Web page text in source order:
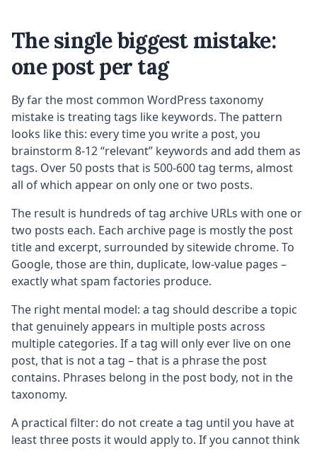
The single biggest mistake:
one post per tag
By far the most common WordPress taxonomy
mistake is treating tags like keywords. The pattern
looks like this: every time you write a post, you
brainstorm 8-12 “relevant” keywords and add them as
tags. Over 50 posts that is 500-600 tag terms, almost
all of which appear on only one or two posts.
The result is hundreds of tag archive URLs with one or
two posts each. Each archive page is mostly the post
title and excerpt, surrounded by sitewide chrome. To
Google, those are thin, duplicate, low-value pages –
exactly what spam factories produce.
The right mental model: a tag should describe a topic
that genuinely appears in multiple posts across
multiple categories. If a tag will only ever live on one
post, that is not a tag – that is a phrase the post
contains. Phrases belong in the post body, not in the
taxonomy.
A practical filter: do not create a tag until you have at
least three posts it would apply to. If you cannot think